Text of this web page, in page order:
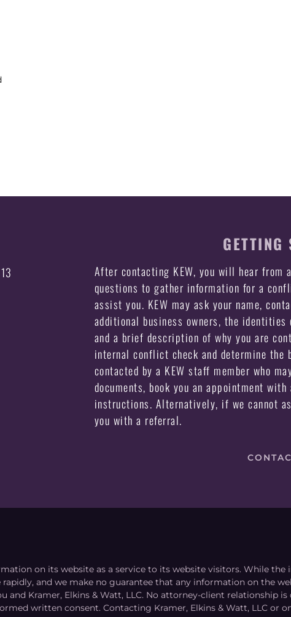
GETTING
After contacting KEW, you will hear from
questions to gather information for a
assist you. KEW may ask your name,
additional business owners, the
and a brief description of why you are
internal conflict check and determine
contacted by a KEW staff member who
documents, book you an appointment
instructions. Alternatively, if we cannot
you with a referral.
on its website as a service to its website visitors. While
and we make no guarantee that any information on the
Kramer, Elkins & Watt, LLC. No attorney-client relationship
written consent. Contacting Kramer, Elkins & Watt, LLC or